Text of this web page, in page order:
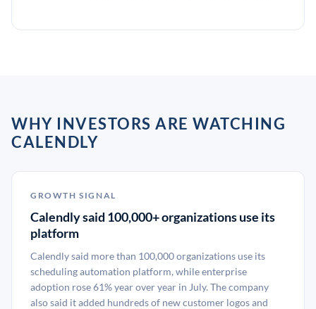
WHY INVESTORS ARE WATCHING
CALENDLY
GROWTH SIGNAL
Calendly said 100,000+ organizations use its
platform
Calendly said more than 100,000 organizations use its
scheduling automation platform, while enterprise
adoption rose 61% year over year in July. The company
also said it added hundreds of new customer logos and